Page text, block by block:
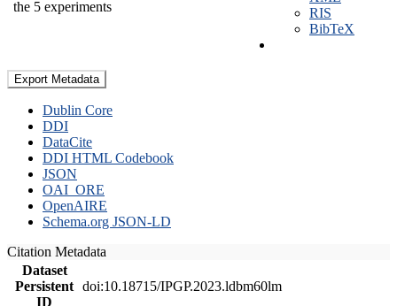
the 5 experiments
RIS
BibTeX
Export Metadata
Dublin Core
DDI
DataCite
DDI HTML Codebook
JSON
OAI_ORE
OpenAIRE
Schema.org JSON-LD
Citation Metadata
Dataset
Persistent
ID
doi:10.18715/IPGP.2023.ldbm60lm